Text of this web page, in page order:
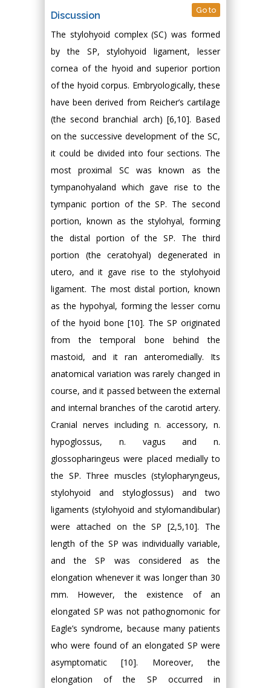
Discussion Go to
The stylohyoid complex (SC) was formed
by the SP, stylohyoid ligament, lesser
cornea of the hyoid and superior portion
of the hyoid corpus. Embryologically, these
have been derived from Reicher’s cartilage
(the second branchial arch) [6,10]. Based
on the successive development of the SC,
it could be divided into four sections. The
most proximal SC was known as the
tympanohyaland which gave rise to the
tympanic portion of the SP. The second
portion, known as the stylohyal, forming
the distal portion of the SP. The third
portion (the ceratohyal) degenerated in
utero, and it gave rise to the stylohyoid
ligament. The most distal portion, known
as the hypohyal, forming the lesser cornu
of the hyoid bone [10]. The SP originated
from the temporal bone behind the
mastoid, and it ran anteromedially. Its
anatomical variation was rarely changed in
course, and it passed between the external
and internal branches of the carotid artery.
Cranial nerves including n. accessory, n.
hypoglossus, n. vagus and n.
glossopharingeus were placed medially to
the SP. Three muscles (stylopharyngeus,
stylohyoid and styloglossus) and two
ligaments (stylohyoid and stylomandibular)
were attached on the SP [2,5,10]. The
length of the SP was individually variable,
and the SP was considered as the
elongation whenever it was longer than 30
mm. However, the existence of an
elongated SP was not pathognomonic for
Eagle’s syndrome, because many patients
who were found of an elongated SP were
asymptomatic [10]. Moreover, the
elongation of the SP occurred in